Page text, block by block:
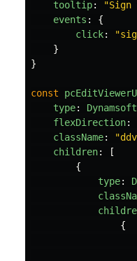
tooltip: "Sign
events :
{
click: "
}
}
const
type: Dynamsoft
flexDirection:
className: "
children:
[
{
type:
{